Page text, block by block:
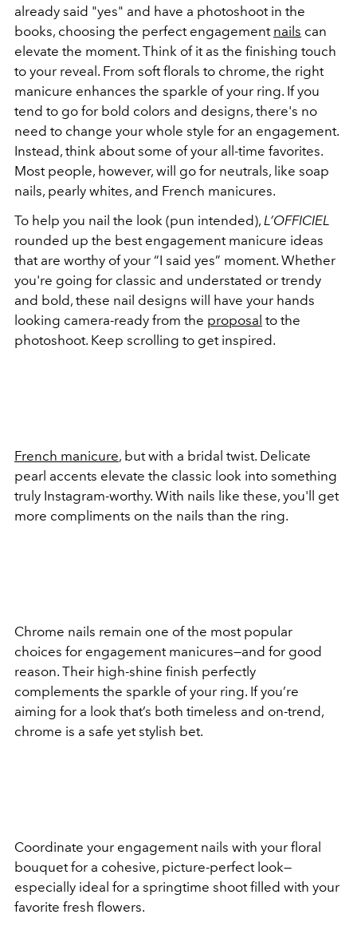
already said "yes" and have a photoshoot in the
books, choosing the perfect engagement nails can
elevate the moment. Think of it as the finishing touch
to your reveal. From soft florals to chrome, the right
manicure enhances the sparkle of your ring. If you
tend to go for bold colors and designs, there's no
need to change your whole style for an engagement.
Instead, think about some of your all-time favorites.
Most people, however, will go for neutrals, like soap
nails, pearly whites, and French manicures.
To help you nail the look (pun intended), L’OFFICIEL
rounded up the best engagement manicure ideas
that are worthy of your “I said yes” moment. Whether
you're going for classic and understated or trendy
and bold, these nail designs will have your hands
looking camera-ready from the proposal to the
photoshoot. Keep scrolling to get inspired.
French manicure, but with a bridal twist. Delicate
pearl accents elevate the classic look into something
truly Instagram-worthy. With nails like these, you'll get
more compliments on the nails than the ring.
Chrome nails remain one of the most popular
choices for engagement manicures—and for good
reason. Their high-shine finish perfectly
complements the sparkle of your ring. If you’re
aiming for a look that’s both timeless and on-trend,
chrome is a safe yet stylish bet.
Coordinate your engagement nails with your floral
bouquet for a cohesive, picture-perfect look—
especially ideal for a springtime shoot filled with your
favorite fresh flowers.